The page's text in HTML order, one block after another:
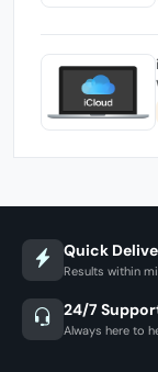
Quick
Results within
24/7
Always here to